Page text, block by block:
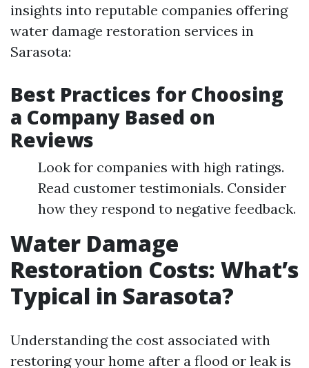
insights into reputable companies offering
water damage restoration services in
Sarasota:
Best Practices for Choosing
a Company Based on
Reviews
Look for companies with high ratings.
Read customer testimonials. Consider
how they respond to negative feedback.
Water Damage
Restoration Costs: What’s
Typical in Sarasota?
Understanding the cost associated with
restoring your home after a flood or leak is